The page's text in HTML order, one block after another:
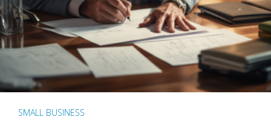
SMALL BUSINESS